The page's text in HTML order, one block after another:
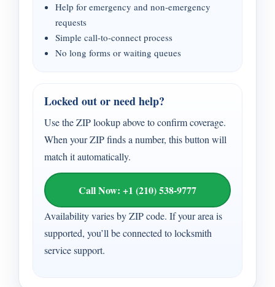
Help for emergency and non-emergency
requests
Simple call-to-connect process
No long forms or waiting queues
Locked out or need help?
Use the ZIP lookup above to confirm coverage.
When your ZIP finds a number, this button will
match it automatically.
Call Now: +1 (210) 538-9777
Availability varies by ZIP code. If your area is
supported, you’ll be connected to locksmith
service support.